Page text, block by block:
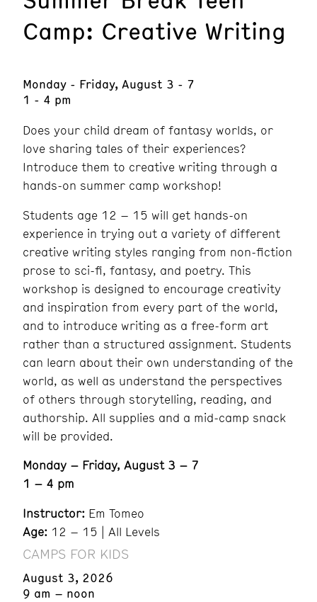
Camp: Creative Writing
Monday - Friday, August 3 - 7
1 - 4 pm
Does your child dream of fantasy worlds, or
love sharing tales of their experiences?
Introduce them to creative writing through a
hands-on summer camp workshop!
Students age 12 – 15 will get hands-on
experience in trying out a variety of different
creative writing styles ranging from non-fiction
prose to sci-fi, fantasy, and poetry. This
workshop is designed to encourage creativity
and inspiration from every part of the world,
and to introduce writing as a free-form art
rather than a structured assignment. Students
can learn about their own understanding of the
world, as well as understand the perspectives
of others through storytelling, reading, and
authorship. All supplies and a mid-camp snack
will be provided.
Monday – Friday, August 3 – 7
1 – 4 pm
Instructor: Em Tomeo
Age: 12 – 15 | All Levels
CAMPS FOR KIDS
August 3, 2026
9 am – noon